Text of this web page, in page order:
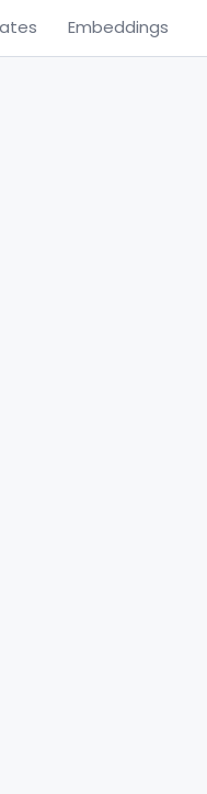
Embeddings